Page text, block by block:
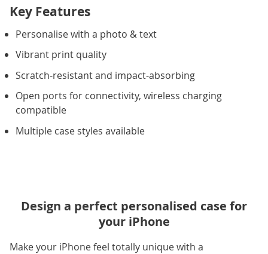
Key Features
Personalise with a photo & text
Vibrant print quality
Scratch-resistant and impact-absorbing
Open ports for connectivity, wireless charging
compatible
Multiple case styles available
Design a perfect personalised case for
your iPhone
Make your iPhone feel totally unique with a